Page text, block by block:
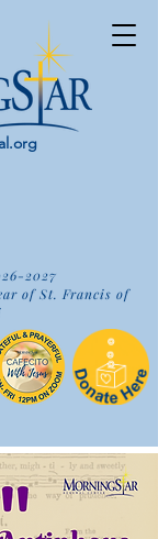
2027
of St. Francis of